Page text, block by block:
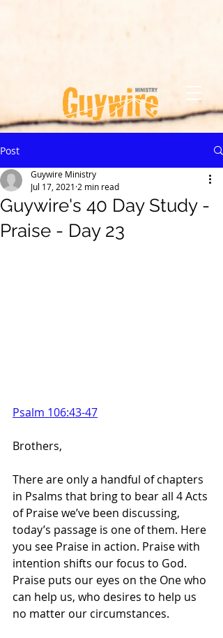
Post
Guywire's 40 Day Study -
Praise - Day 23
Guywire Ministry
Jul 17, 2021 2 min read
Psalm 106:43-47
Brothers,
There are only a handful of chapters
in Psalms that bring to bear all 4 Acts
of Praise we’ve been discussing,
today’s passage is one of them. Here
you see Praise in action. Praise with
intention shifts our focus to God.
Praise puts our eyes on the One who
can help us, who desires to help us
no matter our circumstances.